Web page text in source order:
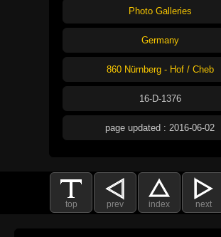
Photo Galleries
Germany
860 Nürnberg - Hof / Cheb
16-D-1376
page updated : 2016-06-02
top prev index next